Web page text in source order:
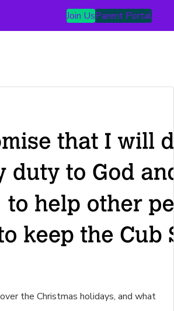
Join UsParent Portal
the Christmas holidays, and what